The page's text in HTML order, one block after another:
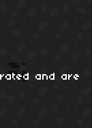
and are